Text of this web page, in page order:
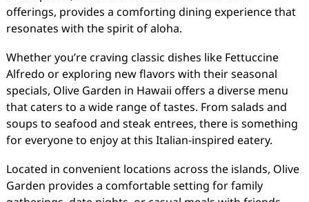
offerings, provides a comforting dining experience that
resonates with the spirit of aloha.
Whether you’re craving classic dishes like Fettuccine
Alfredo or exploring new flavors with their seasonal
specials, Olive Garden in Hawaii offers a diverse menu
that caters to a wide range of tastes. From salads and
soups to seafood and steak entrees, there is something
for everyone to enjoy at this Italian-inspired eatery.
Located in convenient locations across the islands, Olive
Garden provides a comfortable setting for family